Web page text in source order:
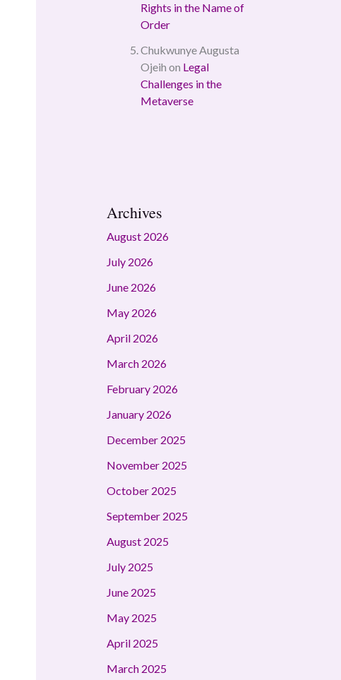
Rights in the Name of
Order
Chukwunye Augusta
Ojeih on Legal
Challenges in the
Metaverse
Archives
August 2026
July 2026
June 2026
May 2026
April 2026
March 2026
February 2026
January 2026
December 2025
November 2025
October 2025
September 2025
August 2025
July 2025
June 2025
May 2025
April 2025
March 2025